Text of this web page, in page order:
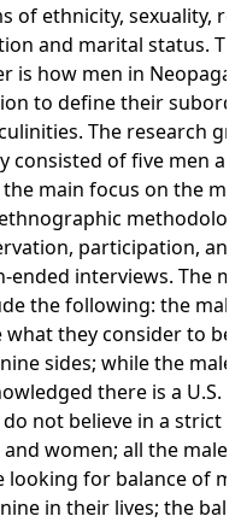
of ethnicity, sexuality,
and marital status.
is how men in
to define their
The research
consisted of five men
main focus on the
participation,
ended interviews. The
the following: the
what they consider to
sides; while the
there is a U.S.
not believe in a strict
and women; all the male
looking for balance of
in their lives; the